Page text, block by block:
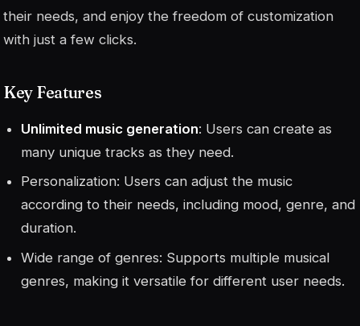
their needs, and enjoy the freedom of customization
with just a few clicks.
Key Features
Unlimited music generation: Users can create as
many unique tracks as they need.
Personalization: Users can adjust the music
according to their needs, including mood, genre, and
duration.
Wide range of genres: Supports multiple musical
genres, making it versatile for different user needs.